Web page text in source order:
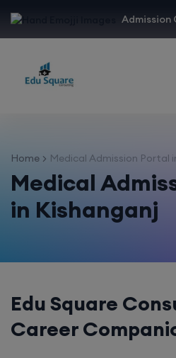
Admission
Home Medical Admission Portal
Medical
in Kishanganj
Edu Square
Career